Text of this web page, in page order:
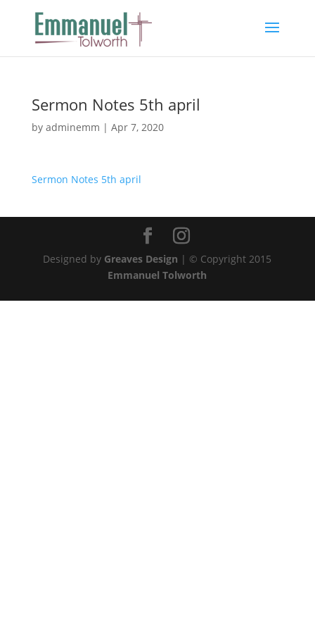
Sermon Notes 5th april
by adminemm | Apr 7, 2020
Sermon Notes 5th april
Designed by Greaves Design | © Copyright 2015
Emmanuel Tolworth